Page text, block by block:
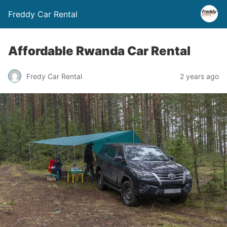
Freddy Car Rental
Affordable Rwanda Car Rental
Fredy Car Rental 2 years ago